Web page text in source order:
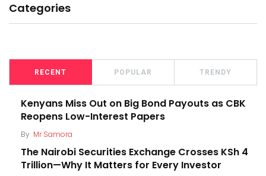
Categories
RECENT POPULAR TRENDY
Kenyans Miss Out on Big Bond Payouts as CBK
Reopens Low-Interest Papers
By Mr Samora
The Nairobi Securities Exchange Crosses KSh 4
Trillion—Why It Matters for Every Investor